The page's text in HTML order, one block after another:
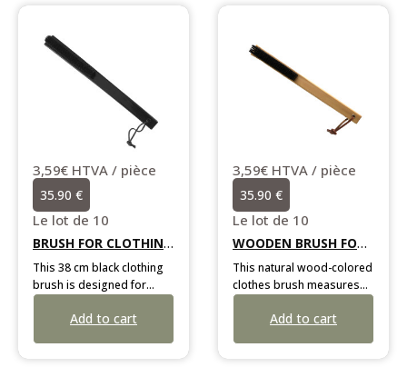
BRUSH FOR CLOTHING LONG SIZE BLACK
in a
3,59€ HTVA / pièce
Le lot de 10
This natural wood-colored
clothes brush measures
38 cm in length. Designed
with a convenient hanging
10 individually wrapped
Add to cart
Le lot de 10
in length. Designed
it is sold in boxes of
individually wrapped